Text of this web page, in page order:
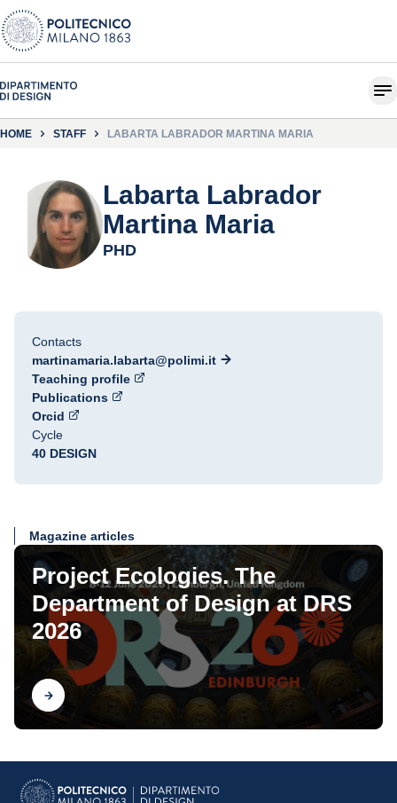
HOME STAFF LABARTA LABRADOR MARTINA MARIA
Labarta Labrador
Martina Maria
PHD
Contacts
martinamaria.labarta@polimi.it
Teaching profile
Publications
Orcid
Cycle
40 DESIGN
Magazine articles
Project Ecologies. The
Department of Design at DRS
2026
Find out